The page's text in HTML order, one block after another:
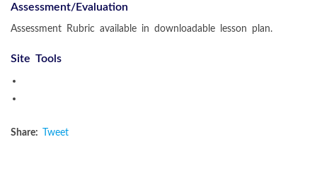
Assessment/Evaluation
Assessment Rubric available in downloadable lesson plan.
Site Tools
Share: Tweet